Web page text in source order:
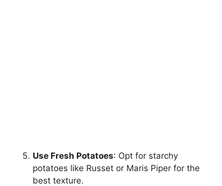
Use Fresh Potatoes: Opt for starchy
potatoes like Russet or Maris Piper for the
best texture.